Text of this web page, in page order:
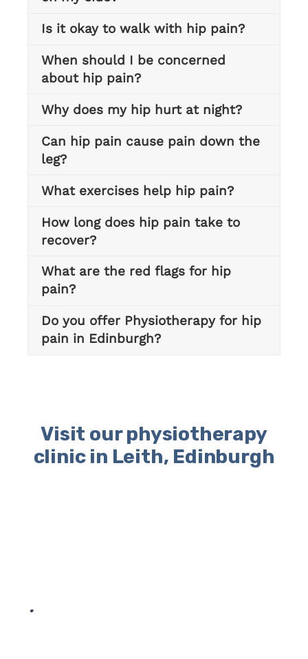
Is it okay to walk with hip pain?
When should I be concerned
about hip pain?
Why does my hip hurt at night?
Can hip pain cause pain down the
leg?
What exercises help hip pain?
How long does hip pain take to
recover?
What are the red flags for hip
pain?
Do you offer Physiotherapy for hip
pain in Edinburgh?
Visit our physiotherapy
clinic in Leith, Edinburgh